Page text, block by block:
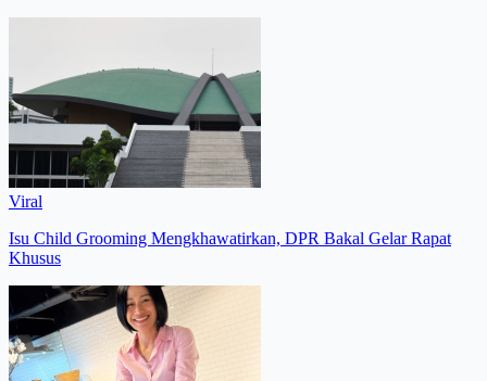
Viral
Isu Child Grooming Mengkhawatirkan, DPR Bakal Gelar Rapat
Khusus